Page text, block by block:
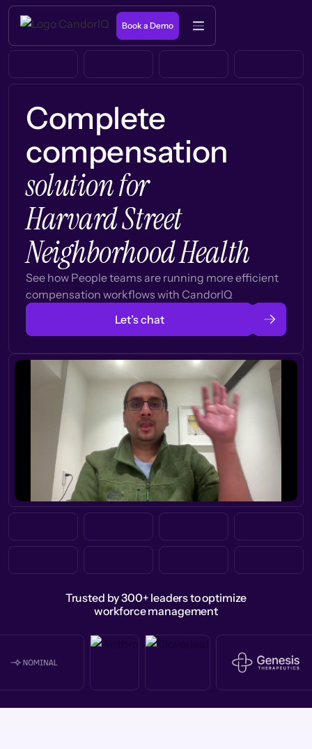
Book a Demo
Complete
compensation
solution for
Harvard Street
Neighborhood Health
See how People teams are running more efficient
compensation workflows with CandorIQ
Let’s chat
Trusted by 300+ leaders to optimize
workforce management